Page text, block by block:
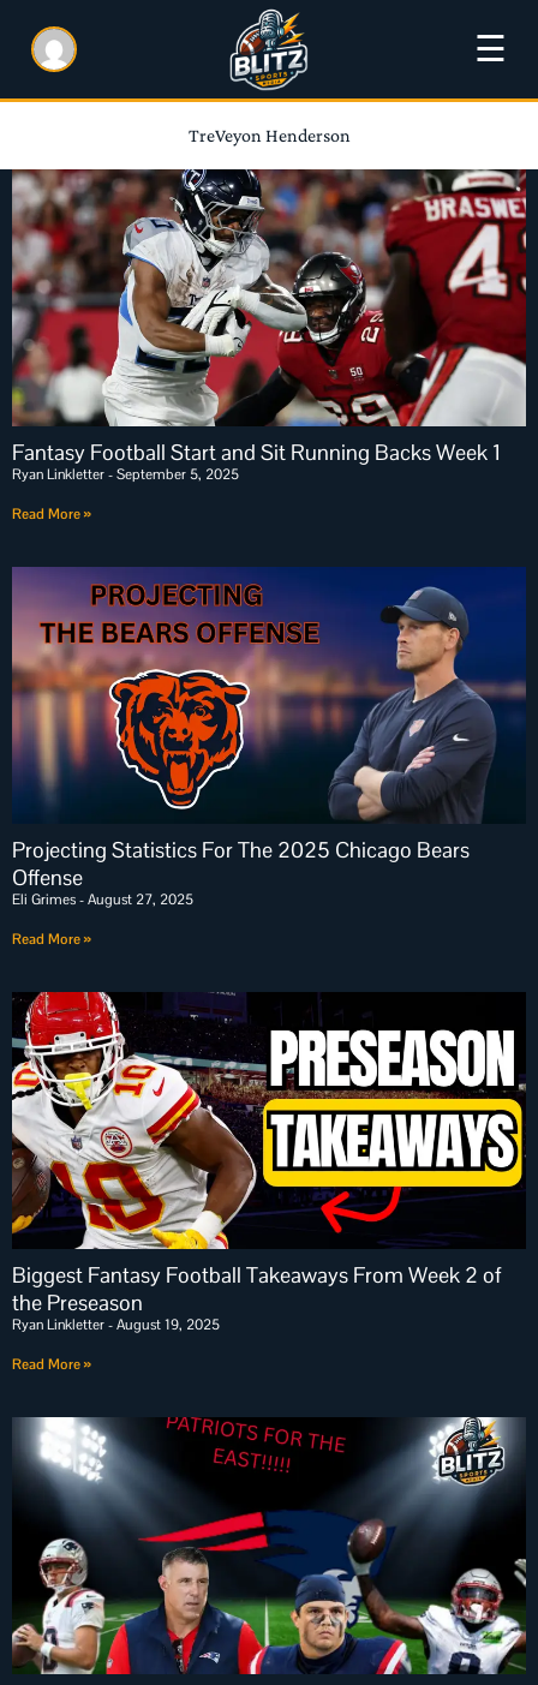
☰
TreVeyon Henderson
Fantasy Football Start and Sit Running Backs Week 1
Ryan Linkletter September 5, 2025
Read More »
Projecting Statistics For The 2025 Chicago Bears
Offense
Eli Grimes August 27, 2025
Read More »
Biggest Fantasy Football Takeaways From Week 2 of
the Preseason
Ryan Linkletter August 19, 2025
Read More »